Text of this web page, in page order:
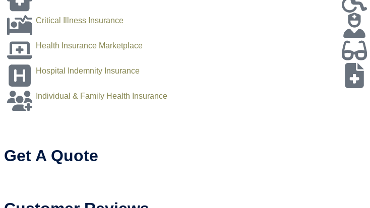
Critical Illness Insurance
Health Insurance Marketplace
Hospital Indemnity Insurance
Individual & Family Health Insurance
Get A Quote